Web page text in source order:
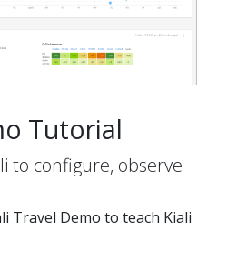
Tutorial
to configure, observe
Travel Demo to teach Kiali